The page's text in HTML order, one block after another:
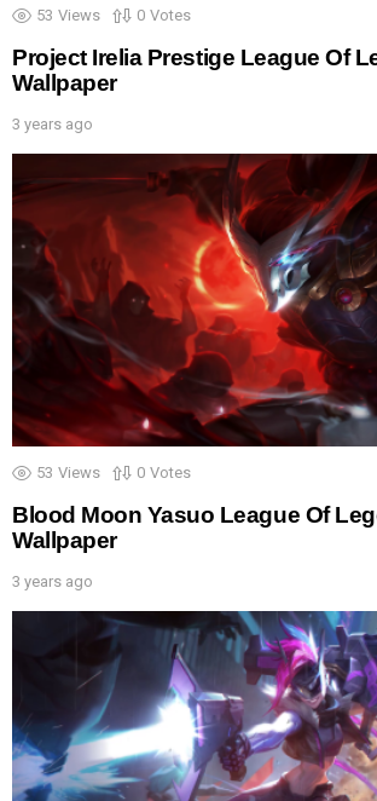
53 Views 0 Votes
Project Irelia Prestige League Of
Wallpaper
3 years ago
53 Views 0 Votes
Blood Moon Yasuo League Of
Wallpaper
3 years ago